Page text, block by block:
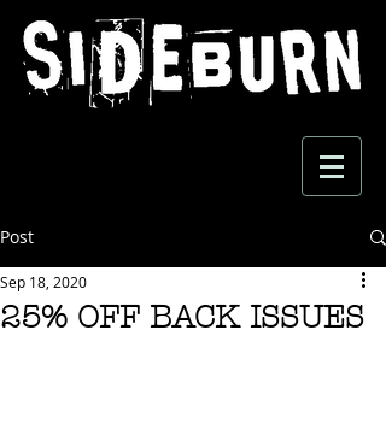
Post
25% OFF BACK ISSUES
Sep 18, 2020